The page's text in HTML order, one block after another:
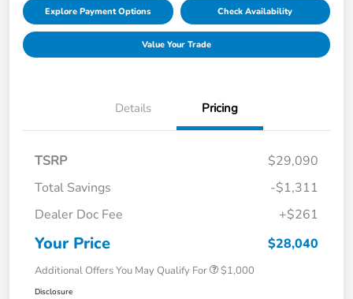
Explore Payment Options Check Availability
Value Your Trade
Details Pricing
TSRP
$29,090
Total Savings
-$1,311
Dealer Doc Fee
+$261
Your Price $28,040
Additional Offers You May Qualify For $1,000
Disclosure